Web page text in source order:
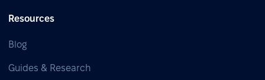
Resources
Blog
Guides & Research